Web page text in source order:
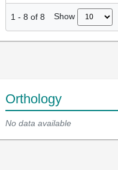
1 - 8 of 8 Show
Orthology
No data available